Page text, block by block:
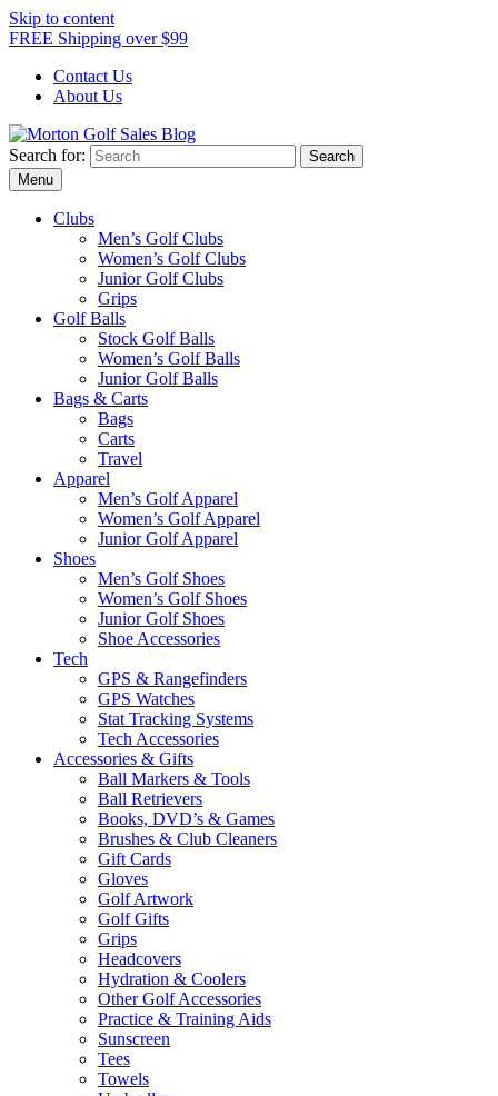
Skip to content
FREE Shipping over $99
Contact Us
About Us
Morton Golf Sales Blog
Award Winning Golf Shop
Search for:
Menu
Clubs
Men’s Golf Clubs
Women’s Golf Clubs
Junior Golf Clubs
Grips
Golf Balls
Stock Golf Balls
Women’s Golf Balls
Junior Golf Balls
Bags & Carts
Bags
Carts
Travel
Apparel
Men’s Golf Apparel
Women’s Golf Apparel
Junior Golf Apparel
Shoes
Men’s Golf Shoes
Women’s Golf Shoes
Junior Golf Shoes
Shoe Accessories
Tech
GPS & Rangefinders
GPS Watches
Stat Tracking Systems
Tech Accessories
Accessories & Gifts
Ball Markers & Tools
Ball Retrievers
Books, DVD’s & Games
Brushes & Club Cleaners
Gift Cards
Gloves
Golf Artwork
Golf Gifts
Grips
Headcovers
Hydration & Coolers
Other Golf Accessories
Practice & Training Aids
Sunscreen
Tees
Towels